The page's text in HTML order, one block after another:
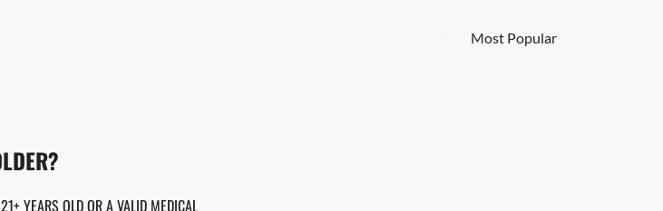
YEARS OLD OR A VALID MEDICAL